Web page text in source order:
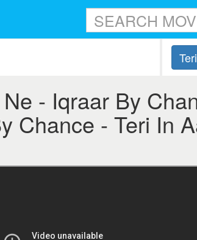
- Iqraar By
Chance - Teri In